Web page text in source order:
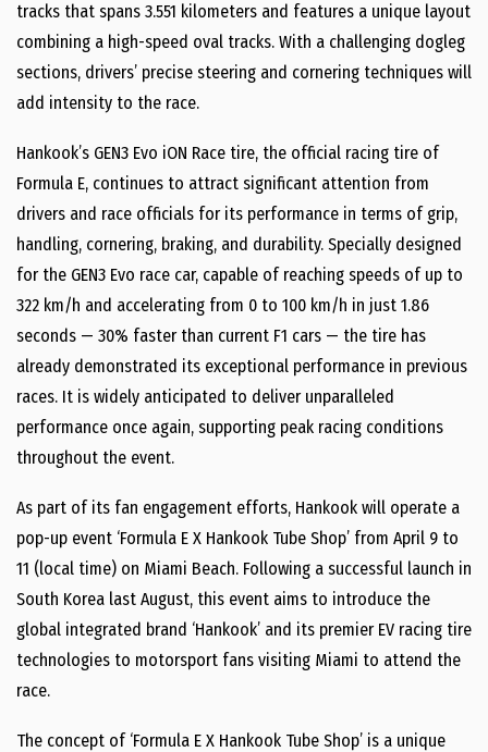
tracks that spans 3.551 kilometers and features a unique layout
combining a high-speed oval tracks. With a challenging dogleg
sections, drivers’ precise steering and cornering techniques will
add intensity to the race.
Hankook’s GEN3 Evo iON Race tire, the official racing tire of
Formula E, continues to attract significant attention from
drivers and race officials for its performance in terms of grip,
handling, cornering, braking, and durability. Specially designed
for the GEN3 Evo race car, capable of reaching speeds of up to
322 km/h and accelerating from 0 to 100 km/h in just 1.86
seconds — 30% faster than current F1 cars — the tire has
already demonstrated its exceptional performance in previous
races. It is widely anticipated to deliver unparalleled
performance once again, supporting peak racing conditions
throughout the event.
As part of its fan engagement efforts, Hankook will operate a
pop-up event ‘Formula E X Hankook Tube Shop’ from April 9 to
11 (local time) on Miami Beach. Following a successful launch in
South Korea last August, this event aims to introduce the
global integrated brand ‘Hankook’ and its premier EV racing tire
technologies to motorsport fans visiting Miami to attend the
race.
The concept of ‘Formula E X Hankook Tube Shop’ is a unique